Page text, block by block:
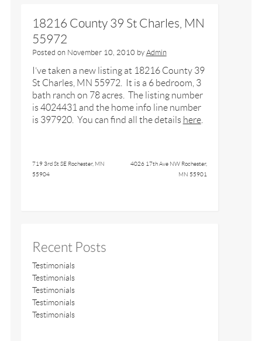
18216 County 39 St Charles, MN
55972
Posted on November 10, 2010 by Admin
I’ve taken a new listing at 18216 County 39
St Charles, MN 55972. It is a 6 bedroom, 3
bath ranch on 78 acres. The listing number
is 4024431 and the home info line number
is 397920. You can find all the details here.
719 3rd St SE Rochester, MN
55904
4026 17th Ave NW Rochester,
MN 55901
Recent Posts
Testimonials
Testimonials
Testimonials
Testimonials
Testimonials